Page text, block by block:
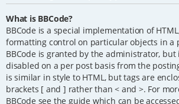
What is BBCode?
BBCode is a special implementation of
formatting control on particular objects in a
BBCode is granted by the administrator, but
disabled on a per post basis from the
is similar in style to HTML, but tags are
brackets [ and ] rather than < and >. For
BBCode see the guide which can be